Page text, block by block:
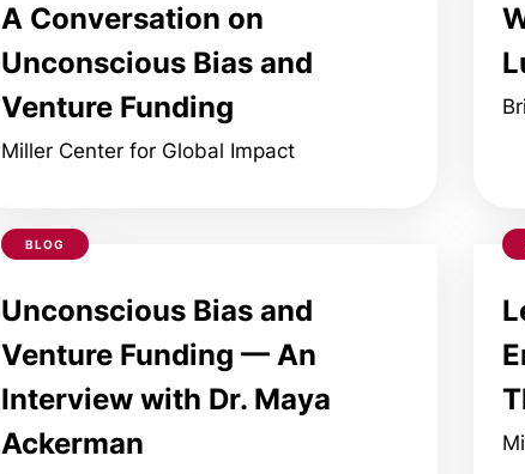
A Conversation on
Unconscious Bias and
Venture Funding
Miller Center for Global Impact
BLOG
Unconscious Bias and
Venture Funding — An
Interview with Dr. Maya
Ackerman